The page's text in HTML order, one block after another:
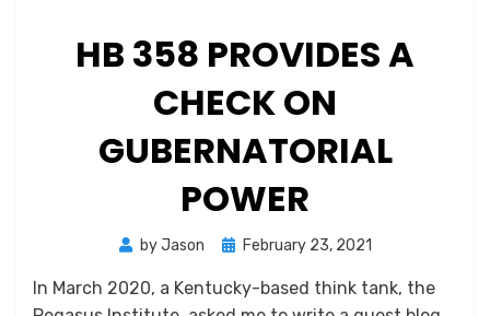
HB 358 PROVIDES A
CHECK ON
GUBERNATORIAL
POWER
byJason
PostedFebruary 23, 2021
In March 2020, a Kentucky-based think tank, the